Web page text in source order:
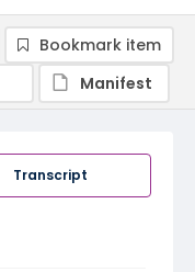
Transcript
Bookmark item
Manifest